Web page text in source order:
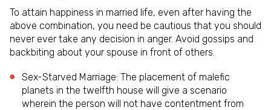
To attain happiness in married life, even after having the
above combination, you need be cautious that you should
never ever take any decision in anger. Avoid gossips and
backbiting about your spouse in front of others.
Sex-Starved Marriage: The placement of malefic
planets in the twelfth house will give a scenario
wherein the person will not have contentment from